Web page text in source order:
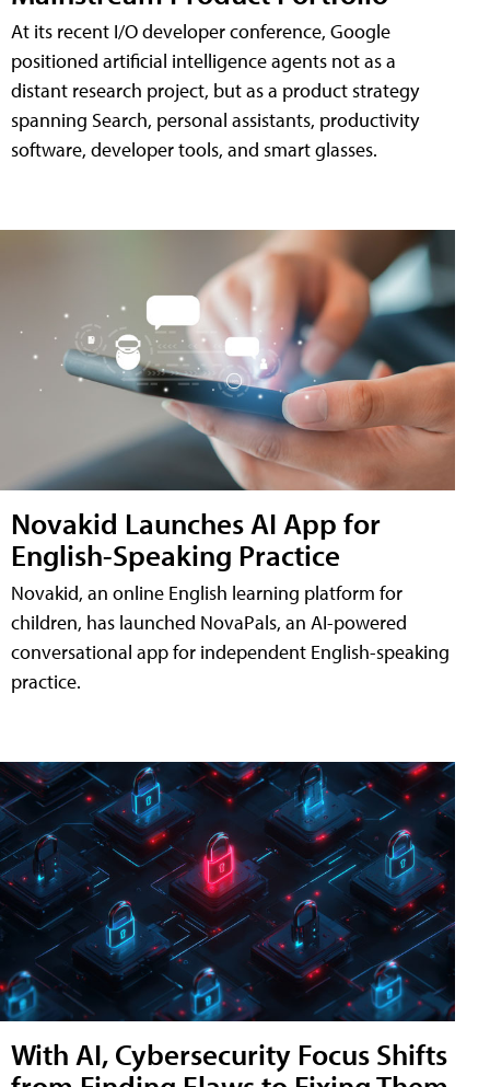
At its recent I/O developer conference, Google
positioned artificial intelligence agents not as a
distant research project, but as a product strategy
spanning Search, personal assistants, productivity
software, developer tools, and smart glasses.
Novakid Launches AI App for
English-Speaking Practice
Novakid, an online English learning platform for
children, has launched NovaPals, an AI-powered
conversational app for independent English-speaking
practice.
With AI, Cybersecurity Focus Shifts